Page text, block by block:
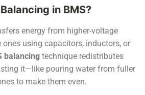
in BMS?
energy from higher-voltage
using capacitors, inductors, or
balancing technique redistributes
it—like pouring water from fuller
to make them even.